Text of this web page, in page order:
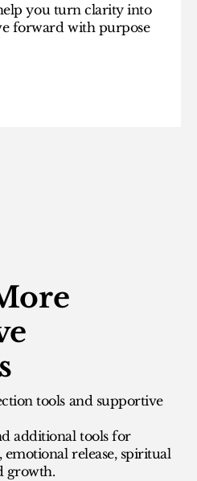
you turn clarity into
forward with purpose
tools and supportive
additional tools for
emotional release, spiritual
growth.